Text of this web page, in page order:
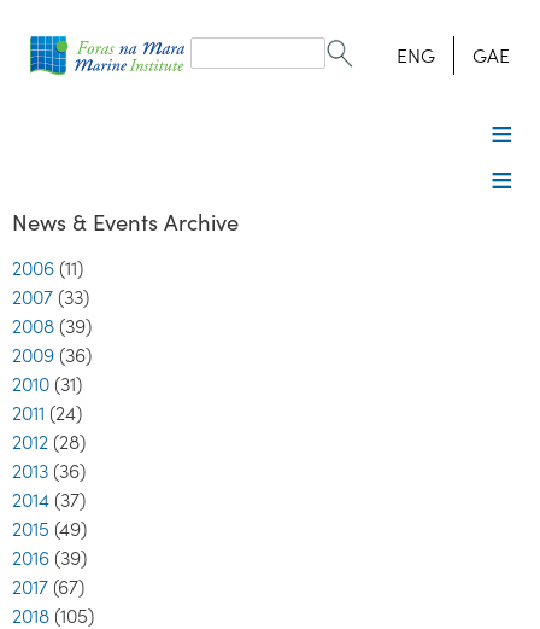
form
Search ENG GAE
News & Events Archive
2006 (11)
2007 (33)
2008 (39)
2009 (36)
2010 (31)
2011 (24)
2012 (28)
2013 (36)
2014 (37)
2015 (49)
2016 (39)
2017 (67)
2018 (105)